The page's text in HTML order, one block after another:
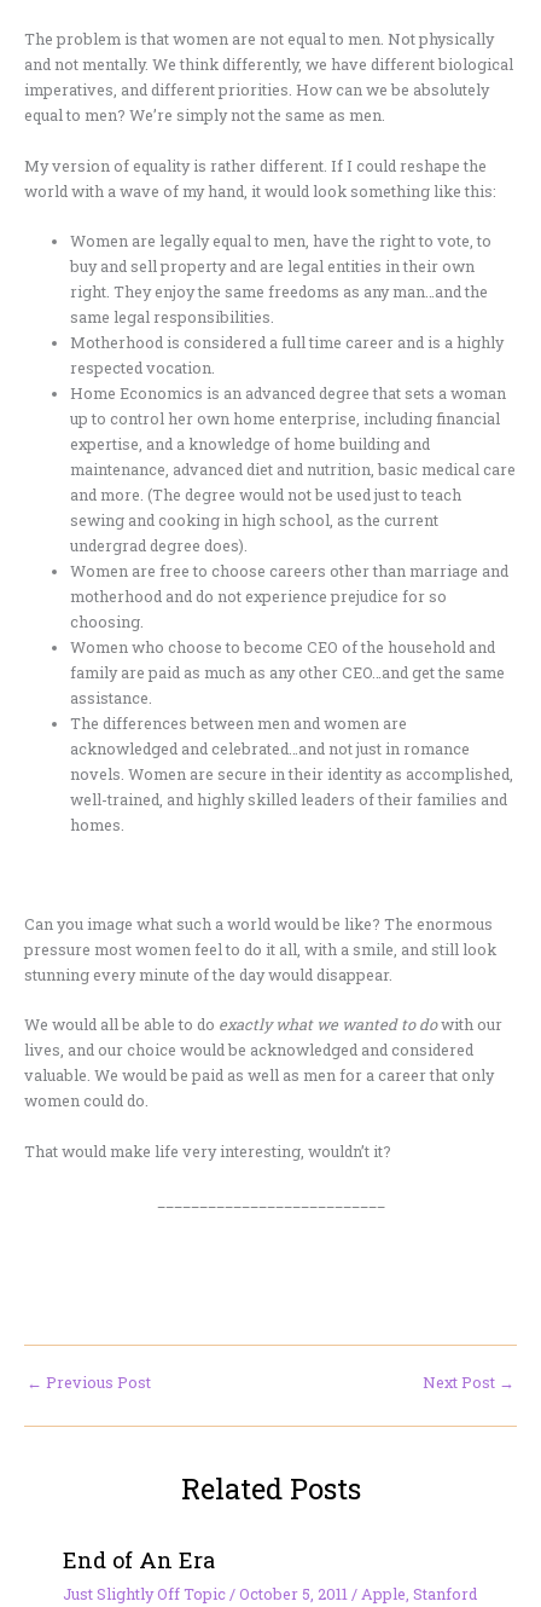
The problem is that women are not equal to men. Not physically
and not mentally. We think differently, we have different biological
imperatives, and different priorities. How can we be absolutely
equal to men? We’re simply not the same as men.
My version of equality is rather different. If I could reshape the
world with a wave of my hand, it would look something like this:
Women are legally equal to men, have the right to vote, to
buy and sell property and are legal entities in their own
right. They enjoy the same freedoms as any man…and the
same legal responsibilities.
Motherhood is considered a full time career and is a highly
respected vocation.
Home Economics is an advanced degree that sets a woman
up to control her own home enterprise, including financial
expertise, and a knowledge of home building and
maintenance, advanced diet and nutrition, basic medical care
and more. (The degree would not be used just to teach
sewing and cooking in high school, as the current
undergrad degree does).
Women are free to choose careers other than marriage and
motherhood and do not experience prejudice for so
choosing.
Women who choose to become CEO of the household and
family are paid as much as any other CEO…and get the same
assistance.
The differences between men and women are
acknowledged and celebrated…and not just in romance
novels. Women are secure in their identity as accomplished,
well-trained, and highly skilled leaders of their families and
homes.
Can you image what such a world would be like? The enormous
pressure most women feel to do it all, with a smile, and still look
stunning every minute of the day would disappear.
We would all be able to do exactly what we wanted to dowith our
lives, and our choice would be acknowledged and considered
valuable. We would be paid as well as men for a career that only
women could do.
That would make life very interesting, wouldn’t it?
← Previous Post Next Post →
Related Posts
End of An Era
Just Slightly Off Topic/October 5, 2011 / Apple Stanford